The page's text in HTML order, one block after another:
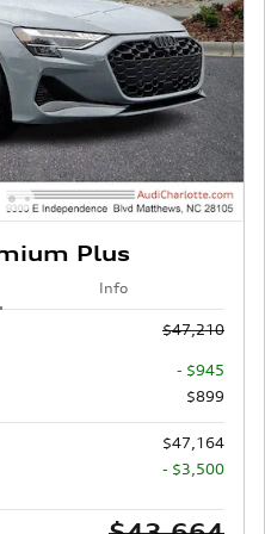
Plus
Info
$47,210
- $945
$899
$47,164
- $3,500